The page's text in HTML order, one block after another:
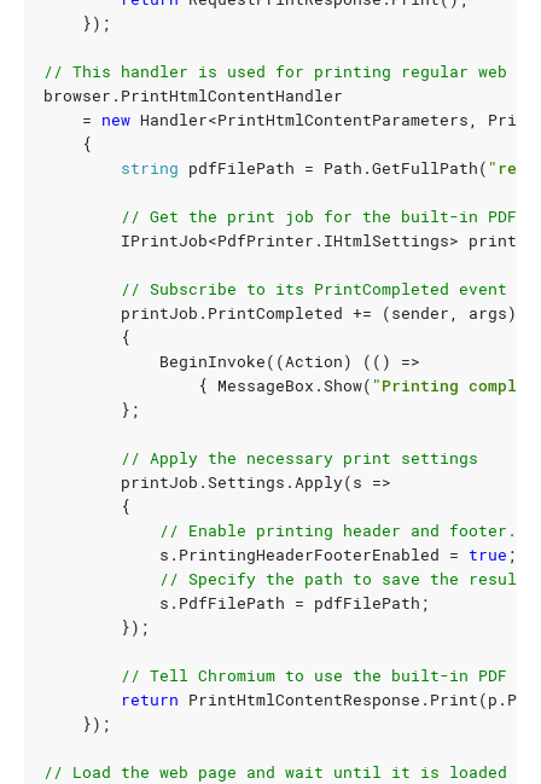
});
// This handler is used for printing regular web
browser . PrintHtmlContentHandler
= new Handler<PrintHtmlContentParameters,
{
string pdfFilePath = Path .GetFullPath(
// Get the print job for the built-in PDF
IPrintJob<PdfPrinter . IHtmlSettings>
// Subscribe to its PrintCompleted event
printJob . PrintCompleted += (sender, args)
{
BeginInvoke((Action) (()
=>
{ MessageBox .Show( "Printing
};
// Apply the necessary print settings
printJob .Settings .Apply(s =>
{
// Enable printing header and footer.
s . PrintingHeaderFooterEnabled = true ;
// Specify the path to save the result.
s . PdfFilePath = pdfFilePath ;
});
// Tell Chromium to use the built-in PDF
return PrintHtmlContentResponse . Print(p .
});
// Load the web page and wait until it is loaded